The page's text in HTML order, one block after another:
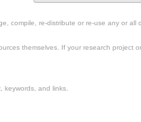
compile, re-distribute or re-use any or all
themselves. If your research project
and links.